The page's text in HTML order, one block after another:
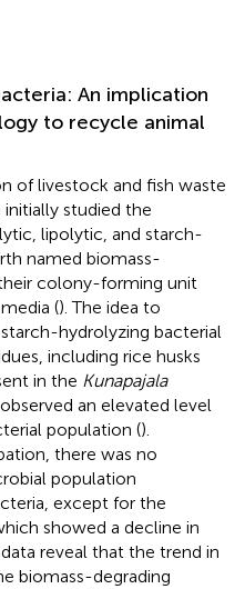
An implication
to recycle animal
of livestock and fish waste
initially studied the
lipolytic, and starch-
named biomass-
colony-forming unit
(). The idea to
hydrolyzing bacterial
including rice husks
in the Kunapajala
an elevated level
population ().
there was no
population
except for the
showed a decline in
reveal that the trend in
biomass-degrading